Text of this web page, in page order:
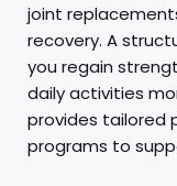
joint
recovery. A
you regain
daily activities
provides tailored
programs to